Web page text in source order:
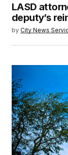
LASD
deputy’s
by City News